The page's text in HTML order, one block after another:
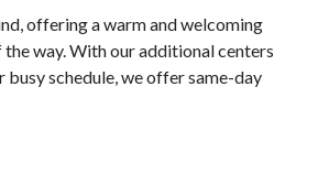
offering a warm and welcoming
the way. With our additional centers
schedule, we offer same-day